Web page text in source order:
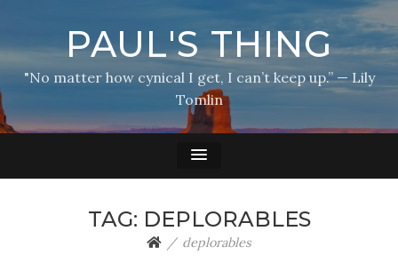
PAUL'S THING
"No matter how cynical I get, I can’t keep up.” — Lily
Tomlin
TAG: DEPLORABLES
deplorables